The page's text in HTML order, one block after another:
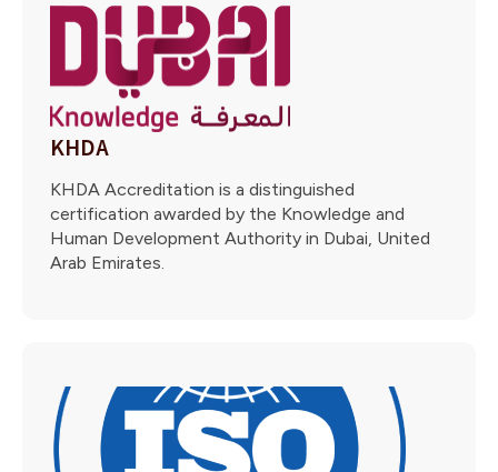
KHDA
KHDA Accreditation is a distinguished
certification awarded by the Knowledge and
Human Development Authority in Dubai, United
Arab Emirates.